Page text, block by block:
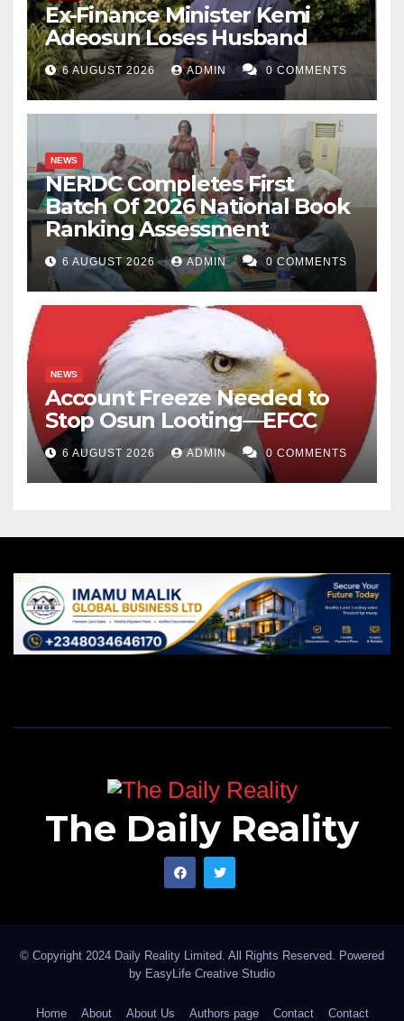
Ex-Finance Minister Kemi
Adeosun Loses Husband
6 AUGUST 2026 ADMIN 0 COMMENTS
NEWS
NERDC Completes First
Batch Of 2026 National Book
Ranking Assessment
6 AUGUST 2026 ADMIN 0 COMMENTS
NEWS
Account Freeze Needed to
Stop Osun Looting—EFCC
6 AUGUST 2026 ADMIN 0 COMMENTS
The Daily Reality
© Copyright 2024 Daily Reality Limited. All Rights Reserved. Powered
by EasyLife Creative Studio
Home About About Us Authors page Contact Contact